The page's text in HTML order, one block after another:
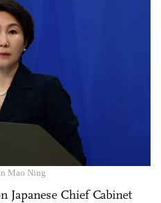
Mao Ning
Japanese Chief Cabinet